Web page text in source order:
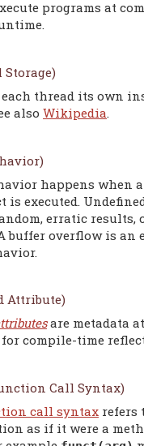
programs at
Storage)
each thread its own
also Wikipedia
happens when
is executed.
erratic results,
buffer overflow is an
Attribute)
are metadata
for compile-time
Call Syntax)
call syntax refers
as if it were a